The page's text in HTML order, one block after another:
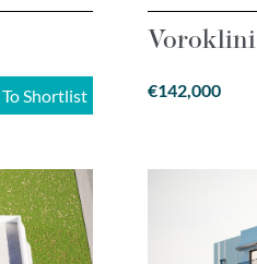
Shortlist
Voroklini
€142,000